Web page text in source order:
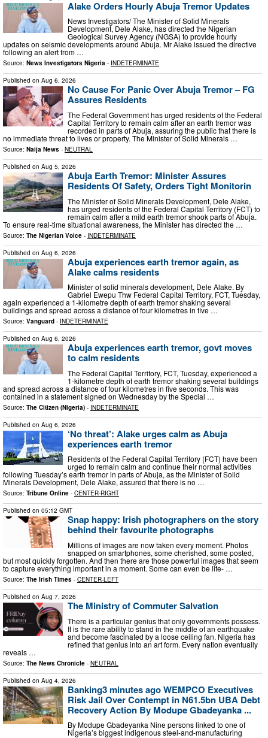
Alake Orders Hourly Abuja Tremor Updates
News Investigators/ The Minister of Solid Minerals
Development, Dele Alake, has directed the Nigerian
Geological Survey Agency (NGSA) to provide hourly
updates on seismic developments around Abuja. Mr Alake issued the directive
following an alert from …
Source: News Investigators Nigeria - INDETERMINATE
Published on Aug 6, 2026
No Cause For Panic Over Abuja Tremor – FG
Assures Residents
The Federal Government has urged residents of the Federal
Capital Territory to remain calm after an earth tremor was
recorded in parts of Abuja, assuring the public that there is
no immediate threat to lives or property. The Minister of Solid Minerals …
Source: Naija News - NEUTRAL
Published on Aug 5, 2026
Abuja Earth Tremor: Minister Assures
Residents Of Safety, Orders Tight Monitorin
The Minister of Solid Minerals Development, Dele Alake,
has urged residents of the Federal Capital Territory (FCT) to
remain calm after a mild earth tremor shook parts of Abuja.
To ensure real-time situational awareness, the Minister has directed the …
Source: The Nigerian Voice - INDETERMINATE
Published on Aug 6, 2026
Abuja experiences earth tremor again, as
Alake calms residents
Minister of solid minerals development, Dele Alake. By
Gabriel Ewepu Thw Federal Capital Territory, FCT, Tuesday,
again experienced a 1-kilometre depth of earth tremor shaking several
buildings and spread across a distance of four kilometres in five …
Source: Vanguard - INDETERMINATE
Published on Aug 6, 2026
Abuja experiences earth tremor, govt moves
to calm residents
The Federal Capital Territory, FCT, Tuesday, experienced a
1-kilometre depth of earth tremor shaking several buildings
and spread across a distance of four kilometres in five seconds. This was
contained in a statement signed on Wednesday by the Special …
Source: The Citizen (Nigeria) - INDETERMINATE
Published on Aug 6, 2026
‘No threat’: Alake urges calm as Abuja
experiences earth tremor
Residents of the Federal Capital Territory (FCT) have been
urged to remain calm and continue their normal activities
following Tuesday’s earth tremor in parts of Abuja, as the Minister of Solid
Minerals Development, Dele Alake, assured that there is no …
Source: Tribune Online - CENTER-RIGHT
Published on 05:12 GMT
Snap happy: Irish photographers on the story
behind their favourite photographs
Millions of images are now taken every moment. Photos
snapped on smartphones, some cherished, some posted,
but most quickly forgotten. And then there are those powerful images that seem
to capture everything important in a moment. Some can even be life- …
Source: The Irish Times - CENTER-LEFT
Published on Aug 7, 2026
The Ministry of Commuter Salvation
There is a particular genius that only governments possess.
It is the rare ability to stand in the middle of an earthquake
and become fascinated by a loose ceiling fan. Nigeria has
refined that genius into an art form. Every nation eventually
reveals …
Source: The News Chronicle - NEUTRAL
Published on Aug 4, 2026
Banking3 minutes ago WEMPCO Executives
Risk Jail Over Contempt in N61.5bn UBA Debt
Recovery Action By Modupe Gbadeyanka ...
By Modupe Gbadeyanka Nine persons linked to one of
Nigeria’s biggest indigenous steel-and-manufacturing